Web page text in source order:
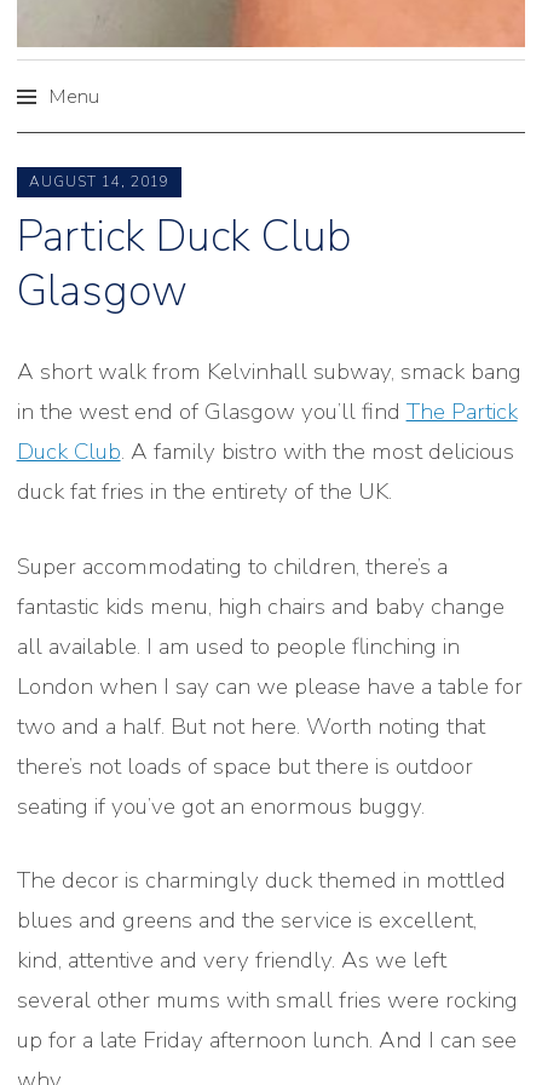
Menu
to
content
AUGUST 14, 2019
Partick Duck Club
Glasgow
A short walk from Kelvinhall subway, smack bang
in the west end of Glasgow you’ll findThe Partick
Duck Club. A family bistro with the most delicious
duck fat fries in the entirety of the UK.
Super accommodating to children, there’s a
fantastic kids menu, high chairs and baby change
all available. I am used to people flinching in
London when I say can we please have a table for
two and a half. But not here. Worth noting that
there’s not loads of space but there is outdoor
seating if you’ve got an enormous buggy.
The decor is charmingly duck themed in mottled
blues and greens and the service is excellent,
kind, attentive and very friendly. As we left
several other mums with small fries were rocking
up for a late Friday afternoon lunch. And I can see